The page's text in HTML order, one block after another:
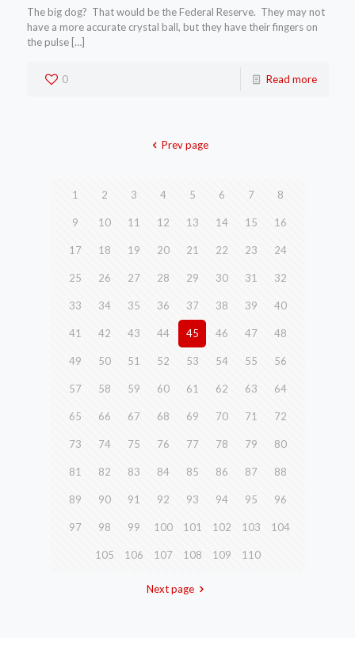
The big dog? That would be the Federal Reserve. They may not
have a more accurate crystal ball, but they have their fingers on
the pulse […]
0 Read more
Prev page
1 2 3 4 5 6 7 8
9 10 11 12 13 14 15 16
17 18 19 20 21 22 23 24
25 26 27 28 29 30 31 32
33 34 35 36 37 38 39 40
41 42 43 44 45 46 47 48
49 50 51 52 53 54 55 56
57 58 59 60 61 62 63 64
65 66 67 68 69 70 71 72
73 74 75 76 77 78 79 80
81 82 83 84 85 86 87 88
89 90 91 92 93 94 95 96
97 98 99 100 101 102 103 104
105 106 107 108 109 110
Next page